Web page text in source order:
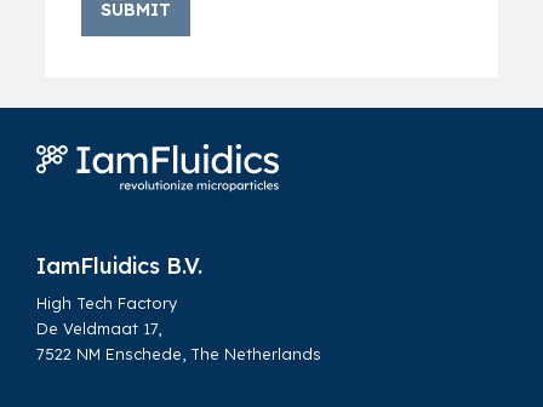
Home Brochure: Dissolvable Microcarriers | Improving efficiency in cell culture and upscaling
IamFluidics B.V.
High Tech Factory
De Veldmaat 17,
7522 NM Enschede, The Netherlands